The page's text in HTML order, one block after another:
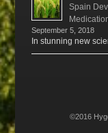
Spain
September 5, 2018
In stunning new
©2016